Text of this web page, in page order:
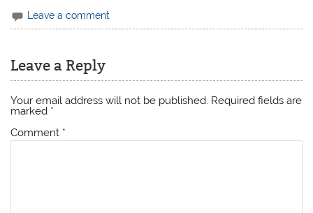
Leave a comment
Leave a Reply
Your email address will not be published. Required fields are
marked *
Comment *